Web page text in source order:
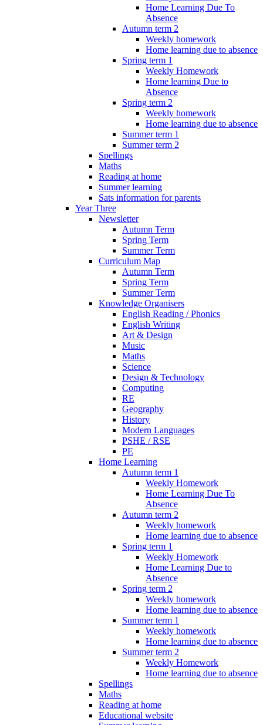
Home Learning Due To
Absence
Autumn term 2
Weekly homework
Home learning due to absence
Spring term 1
Weekly Homework
Home learning Due to
Absence
Spring term 2
Weekly homework
Home learning due to absence
Summer term 1
Summer term 2
Spellings
Maths
Reading at home
Summer learning
Sats information for parents
Year Three
Newsletter
Autumn Term
Spring Term
Summer Term
Curriculum Map
Autumn Term
Spring Term
Summer Term
Knowledge Organisers
English Reading / Phonics
English Writing
Art & Design
Music
Maths
Science
Design & Technology
Computing
RE
Geography
History
Modern Languages
PSHE / RSE
PE
Home Learning
Autumn term 1
Weekly Homework
Home Learning Due To
Absence
Autumn term 2
Weekly homework
Home learning due to absence
Spring term 1
Weekly Homework
Home Learning Due to
Absence
Spring term 2
Weekly homework
Home learning due to absence
Summer term 1
Weekly homework
Home learning due to absence
Summer term 2
Weekly Homework
Home learning due to absence
Spellings
Maths
Reading at home
Educational website